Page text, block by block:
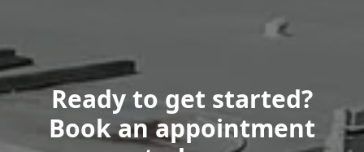
Ready to get started?
Book an appointment